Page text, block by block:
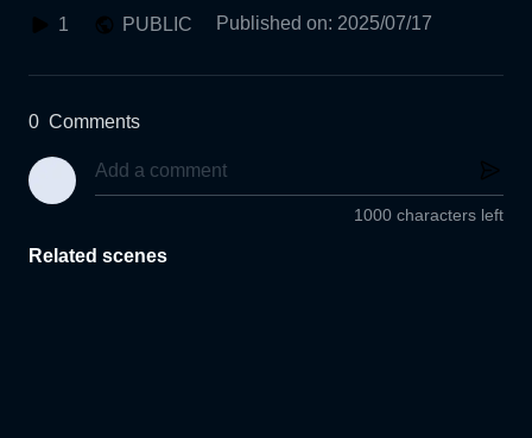
1 PUBLIC Published on: 2025/07/17
0 Comments
1000 characters left
Related scenes